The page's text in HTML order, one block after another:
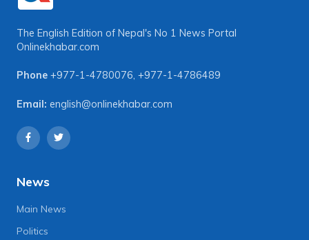
The English Edition of Nepal's No 1 News Portal
Onlinekhabar.com
Phone +977-1-4780076, +977-1-4786489
Email: english@onlinekhabar.com
News
Main News
Politics